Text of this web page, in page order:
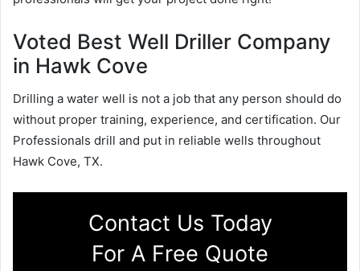
Voted Best Well Driller Company
in Hawk Cove
Drilling a water well is not a job that any person should do
without proper training, experience, and certification. Our
Professionals drill and put in reliable wells throughout
Hawk Cove, TX.
Contact Us Today
For A Free Quote